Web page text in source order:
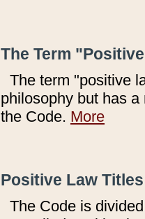
The Term
The term "positive
philosophy but has
the Code. More
Positive Law
The Code is